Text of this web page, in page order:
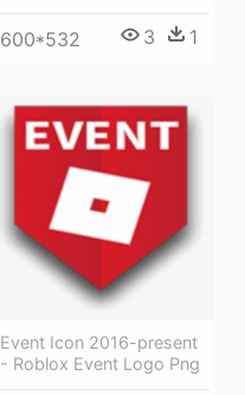
600*532 3 1
Event Icon 2016-present
- Roblox Event Logo Png